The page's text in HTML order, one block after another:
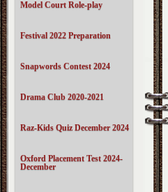
Model Court Role-play
Festival 2022 Preparation
Snapwords Contest 2024
Drama Club 2020-2021
Raz-Kids Quiz December 2024
Oxford Placement Test 2024-
December